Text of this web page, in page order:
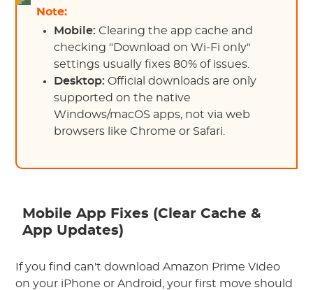
Note:
Mobile: Clearing the app cache and
checking "Download on Wi-Fi only"
settings usually fixes 80% of issues.
Desktop: Official downloads are only
supported on the native
Windows/macOS apps, not via web
browsers like Chrome or Safari.
Mobile App Fixes (Clear Cache &
App Updates)
If you find can't download Amazon Prime Video
on your iPhone or Android, your first move should